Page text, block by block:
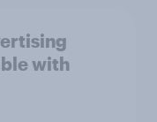
with